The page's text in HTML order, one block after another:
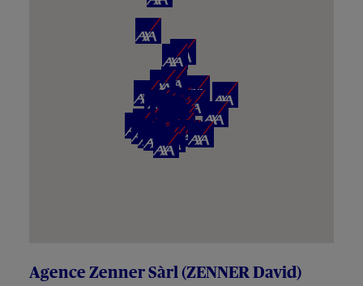
Agence Zenner Sàrl (ZENNER David)